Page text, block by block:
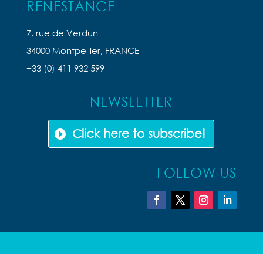
RENESTANCE
7, rue de Verdun
34000 Montpellier, FRANCE
+33 (0) 411 932 599
NEWSLETTER
Click here to subscribe!
FOLLOW US